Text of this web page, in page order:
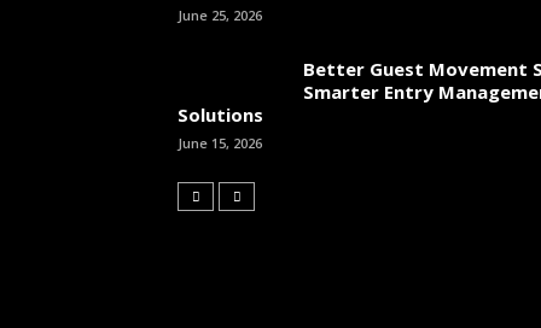
June 25, 2026
Better Guest Movement
Smarter Entry
Solutions
June 15, 2026